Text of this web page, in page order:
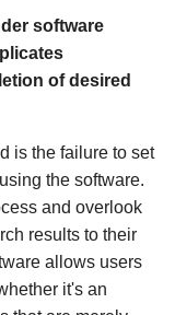
software
of desired
is the failure to set
the software.
and overlook
results to their
allows users
it's an